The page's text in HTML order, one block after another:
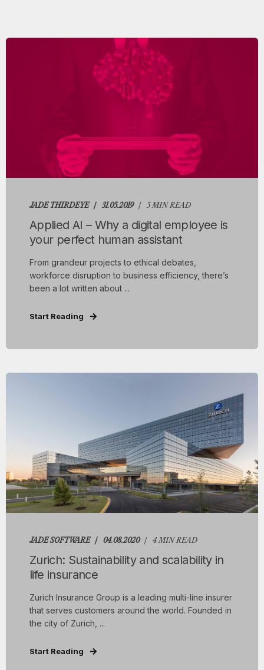
JADE THIRDEYE 31.05.2019 5 MIN READ
Applied AI – Why a digital employee is
your perfect human assistant
From grandeur projects to ethical debates,
workforce disruption to business efficiency, there’s
been a lot written about ...
Start Reading
JADE SOFTWARE 04.08.2020 4 MIN READ
Zurich: Sustainability and scalability in
life insurance
Zurich Insurance Group is a leading multi-line insurer
that serves customers around the world. Founded in
the city of Zurich, ...
Start Reading